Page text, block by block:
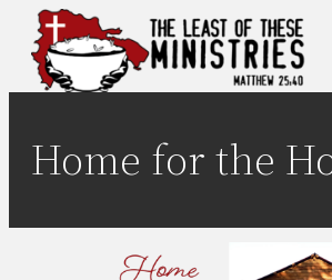
Skip
content
Home for the